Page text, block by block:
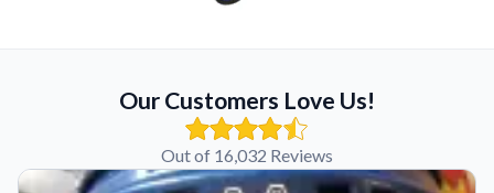
Our Customers Love Us!
Out of 16,032 Reviews